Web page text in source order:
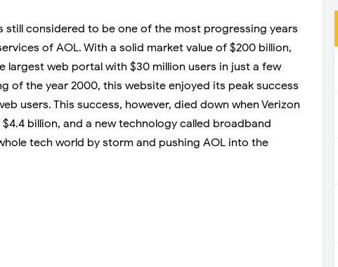
still considered to be one of the most progressing years
of AOL. With a solid market value of $200 billion,
largest web portal with $30 million users in just a few
of the year 2000, this website enjoyed its peak success
users. This success, however, died down when Verizon
billion, and a new technology called broadband
tech world by storm and pushing AOL into the